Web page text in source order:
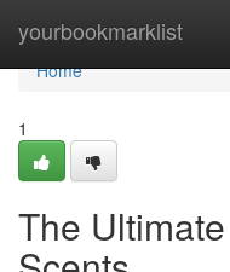
yourbookmarklist
Home
Home
1
The